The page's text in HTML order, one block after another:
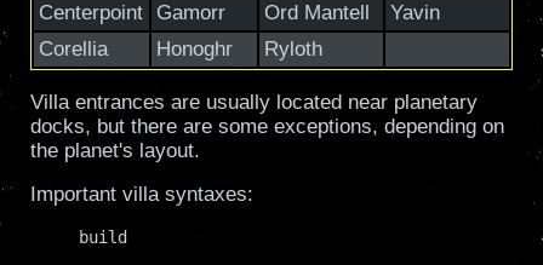
Centerpoint
Gamorr Ord Mantell
Yavin
Corellia
Honoghr Ryloth
Villa entrances are usually located near planetary
docks, but there are some exceptions, depending on
the planet's layout.
Important villa syntaxes:
     build